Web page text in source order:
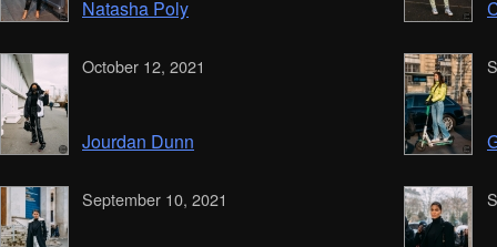
Natasha Poly
October 12, 2021
Jourdan Dunn
September 10, 2021